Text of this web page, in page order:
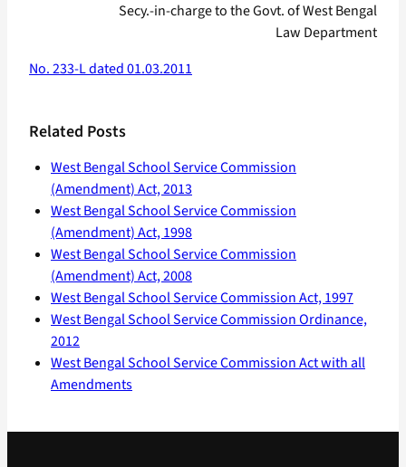
Secy.-in-charge to the Govt. of West Bengal
Law Department
No. 233-L dated 01.03.2011
Related Posts
West Bengal School Service Commission
(Amendment) Act, 2013
West Bengal School Service Commission
(Amendment) Act, 1998
West Bengal School Service Commission
(Amendment) Act, 2008
West Bengal School Service Commission Act, 1997
West Bengal School Service Commission Ordinance,
2012
West Bengal School Service Commission Act with all
Amendments